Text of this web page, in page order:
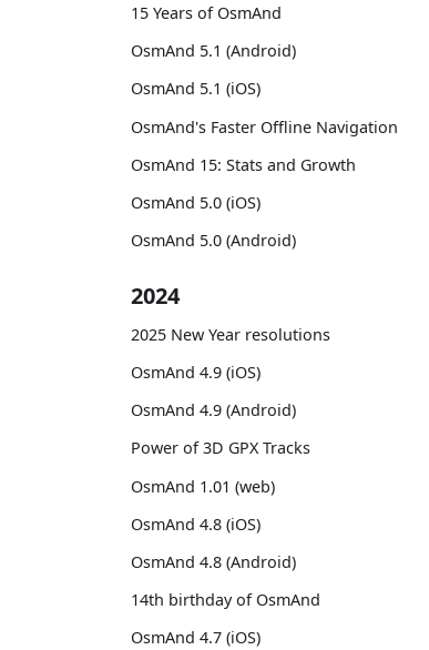
15 Years of OsmAnd
OsmAnd 5.1 (Android)
OsmAnd 5.1 (iOS)
OsmAnd's Faster Offline Navigation
OsmAnd 15: Stats and Growth
OsmAnd 5.0 (iOS)
OsmAnd 5.0 (Android)
2024
2025 New Year resolutions
OsmAnd 4.9 (iOS)
OsmAnd 4.9 (Android)
Power of 3D GPX Tracks
OsmAnd 1.01 (web)
OsmAnd 4.8 (iOS)
OsmAnd 4.8 (Android)
14th birthday of OsmAnd
OsmAnd 4.7 (iOS)